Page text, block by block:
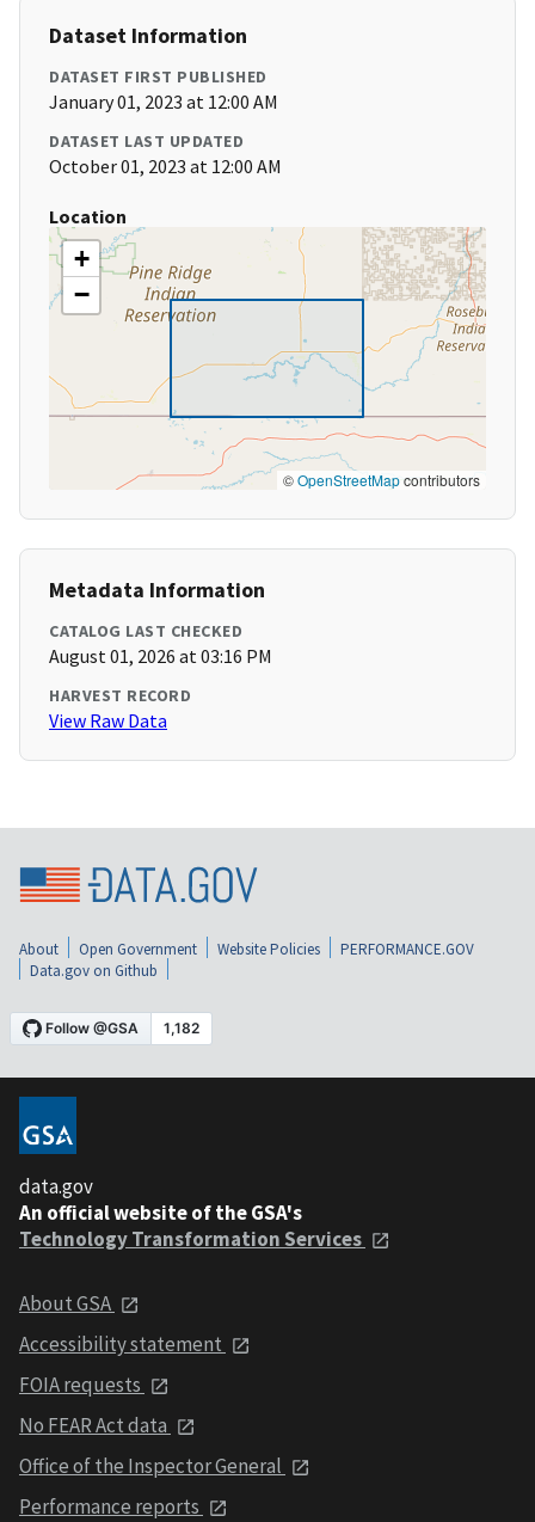
Dataset Information
DATASET FIRST PUBLISHED
January 01, 2023 at 12:00 AM
DATASET LAST UPDATED
October 01, 2023 at 12:00 AM
Location
+
−
©OpenStreetMapcontributors
Metadata Information
CATALOG LAST CHECKED
August 01, 2026 at 03:16 PM
HARVEST RECORD
View Raw Data
About Open Government Website Policies
PERFORMANCE.GOV
Data.gov on Github
data.gov
An official website of the GSA's
Technology Transformation Services
About GSA
Accessibility statement
FOIA requests
No FEAR Act data
Office of the Inspector General
Performance reports